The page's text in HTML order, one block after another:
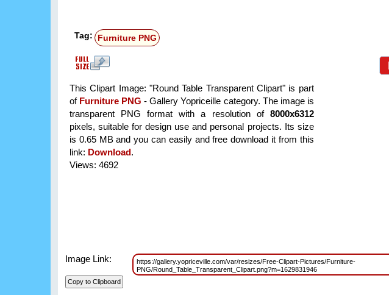
Tag: Furniture PNG
This Clipart Image: "Round Table Transparent Clipart" is part
of Furniture PNG - Gallery Yopriceille category. The image is
transparent PNG format with a resolution of 8000x6312
pixels, suitable for design use and personal projects. Its size
is 0.65 MB and you can easily and free download it from this
link: Download.
Views: 4692
Image Link:
https://gallery.yopriceville.com/var/resizes/Free-Clipart-Pictures/Furniture-
PNG/Round_Table_Transparent_Clipart.png?m=1629831946